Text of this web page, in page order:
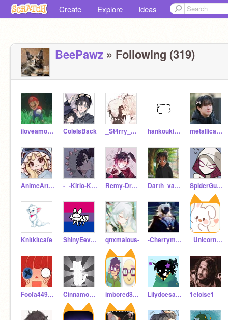
Create Explore Ideas
BeePawz » Following (319)
iloveamongusj ColeIsBack _St4rry_D3mi_d0ll_ hankoukimusasi metallicafan-
AnimeArtistFreak -_-Kirio-Kun-_- Remy-Dragon-boy Darth_vader6789 SpiderGurl_22
Knitkitcafe ShinyEeveeIsTofu qnxmalous- -Cherrymoondancer- _Unicorn_Shine_
Foofa449123 Cinnamoroll_KittyCat imbored899 Lilydoesart_frfr 1eloise1